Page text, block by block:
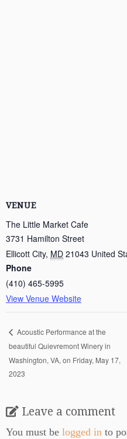
VENUE
The Little Market Cafe
3731 Hamilton Street
Ellicott City, MD 21043 United
Phone
(410) 465-5995
View Venue Website
Acoustic Performance at the
beautiful Quievremont Winery in
Washington, VA, on Friday, May 17,
2023
Leave a comment
You must be logged in to